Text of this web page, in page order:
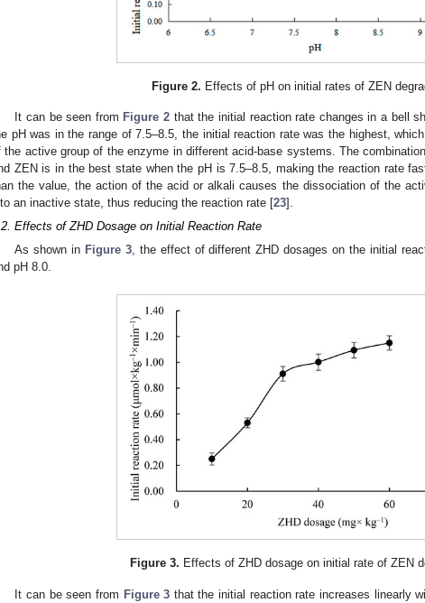
Figure 2. Effects of pH on initial rates of ZEN
It can be seen from Figure 2 that the initial reaction rate changes in a bell
pH was in the range of 7.5–8.5, the initial reaction rate was the highest,
the active group of the enzyme in different acid-base systems. The
ZEN is in the best state when the pH is 7.5–8.5, making the reaction rate
the value, the action of the acid or alkali causes the dissociation of the
an inactive state, thus reducing the reaction rate [23].
Effects of ZHD Dosage on Initial Reaction Rate
As shown in Figure 3, the effect of different ZHD dosages on the initial
pH 8.0.
Figure 3. Effects of ZHD dosage on initial rate of ZEN
It can be seen from Figure 3 that the initial reaction rate increases linearly